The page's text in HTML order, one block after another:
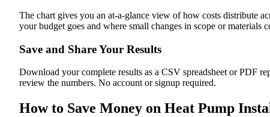
The chart gives you an at-a-glance view of how costs distribute
your budget goes and where small changes in scope or materials
Save and Share Your Results
Download your complete results as a CSV spreadsheet or PDF
review the numbers. No account or signup required.
How to Save Money on Heat Pump